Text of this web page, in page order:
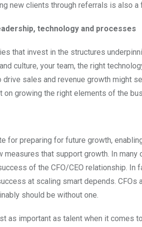
new clients through referrals is also
technology and processes
that invest in the structures
culture, your team, the right
drive sales and revenue growth might
on growing the right elements of the
for preparing for future growth,
that support growth. In
of the CFO/CEO relationship. In
at scaling smart depends.
should be without one.
as important as talent when it comes